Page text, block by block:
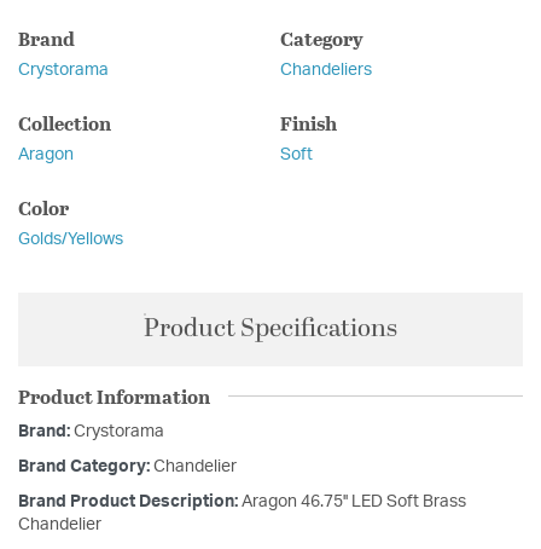
Brand
Crystorama
Category
Chandeliers
Collection
Aragon
Finish
Soft
Color
Golds/Yellows
Product Specifications
Product Information
Brand: Crystorama
Brand Category: Chandelier
Brand Product Description: Aragon 46.75'' LED Soft Brass
Chandelier